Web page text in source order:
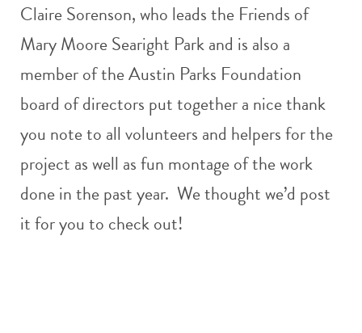
Claire Sorenson, who leads the Friends of
Mary Moore Searight Park and is also a
member of the Austin Parks Foundation
board of directors put together a nice thank
you note to all volunteers and helpers for the
project as well as fun montage of the work
done in the past year. We thought we’d post
it for you to check out!